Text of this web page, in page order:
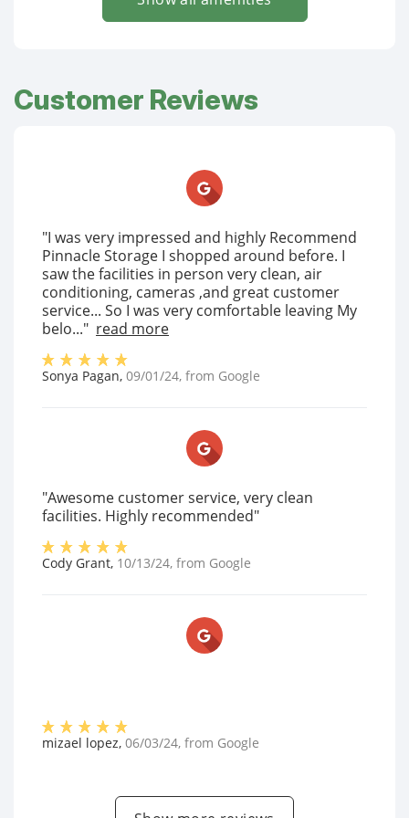
Customer Reviews
"I was very impressed and highly Recommend
Pinnacle Storage I shopped around before. I
saw the facilities in person very clean, air
conditioning, cameras ,and great customer
service... So I was very comfortable leaving My
belo..." read more
Sonya Pagan, 09/01/24, from Google
"Awesome customer service, very clean
facilities. Highly recommended"
Cody Grant, 10/13/24, from Google
mizael lopez, 06/03/24, from Google